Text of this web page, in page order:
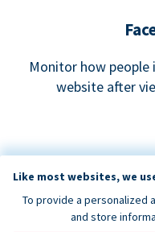
Monitor how
website after
Google
Like most websites, we
To provide a personalized
and store